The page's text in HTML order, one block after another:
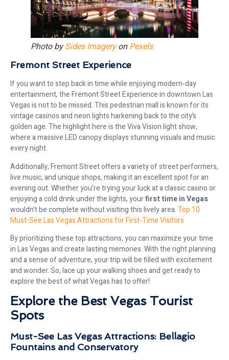
Photo bySides ImageryonPexels
Fremont Street Experience
If you want to step back in time while enjoying modern-day
entertainment, the Fremont Street Experience in downtown Las
Vegas is not to be missed. This pedestrian mall is known for its
vintage casinos and neon lights harkening back to the city’s
golden age. The highlight here is the Viva Vision light show,
where a massive LED canopy displays stunning visuals and music
every night.
Additionally, Fremont Street offers a variety of street performers,
live music, and unique shops, making it an excellent spot for an
evening out. Whether you’re trying your luck at a classic casino or
enjoying a cold drink under the lights, yourfirst time in Vegas
wouldn’t be complete without visiting this lively area.Top 10
Must-See Las Vegas Attractions for First-Time Visitors
By prioritizing these top attractions, you can maximize your time
in Las Vegas and create lasting memories. With the right planning
and a sense of adventure, your trip will be filled with excitement
and wonder. So, lace up your walking shoes and get ready to
explore the best of what Vegas has to offer!
Explore the Best Vegas Tourist
Spots
Must-See Las Vegas Attractions: Bellagio
Fountains and Conservatory